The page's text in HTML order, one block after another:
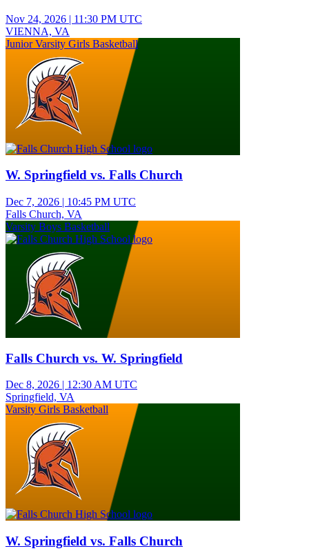
Nov 24, 2026 | 11:30 PM UTC
VIENNA, VA
Junior Varsity Girls Basketball
W. Springfield vs. Falls Church
Dec 7, 2026 | 10:45 PM UTC
Falls Church, VA
Varsity Boys Basketball
Falls Church vs. W. Springfield
Dec 8, 2026 | 12:30 AM UTC
Springfield, VA
Varsity Girls Basketball
W. Springfield vs. Falls Church